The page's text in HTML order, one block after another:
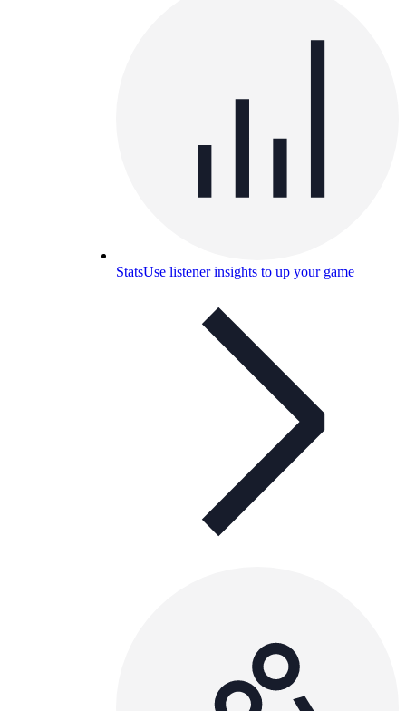
StatsUse listener insights to up your game